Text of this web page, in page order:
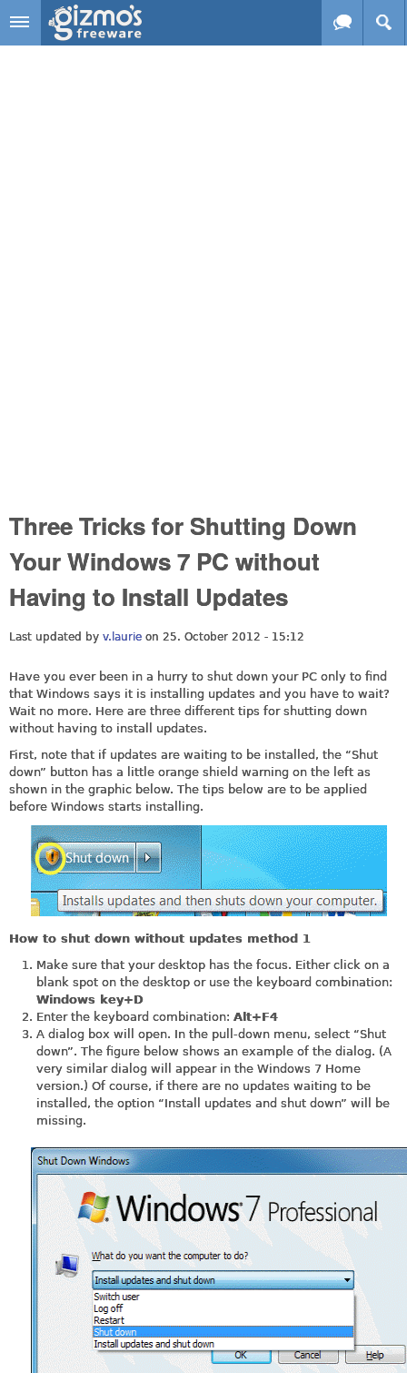
Skip to main content
Three Tricks for Shutting Down
Your Windows 7 PC without
Having to Install Updates
Last updated by v.laurie on 25. October 2012 - 15:12
Have you ever been in a hurry to shut down your PC only to find
that Windows says it is installing updates and you have to wait?
Wait no more. Here are three different tips for shutting down
without having to install updates.
First, note that if updates are waiting to be installed, the “Shut
down” button has a little orange shield warning on the left as
shown in the graphic below. The tips below are to be applied
before Windows starts installing.
How to shut down without updates method 1
Make sure that your desktop has the focus. Either click on a
blank spot on the desktop or use the keyboard combination:
Windows key+D
Enter the keyboard combination: Alt+F4
A dialog box will open. In the pull-down menu, select “Shut
down”. The figure below shows an example of the dialog. (A
very similar dialog will appear in the Windows 7 Home
version.) Of course, if there are no updates waiting to be
installed, the option “Install updates and shut down” will be
missing.